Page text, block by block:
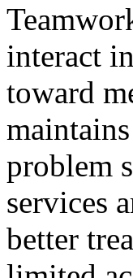
interact
toward
problem
services
better